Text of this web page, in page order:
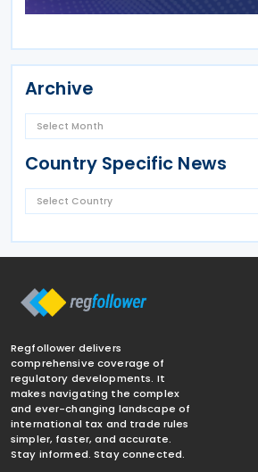
Archive
Country Specific News
Regfollower delivers
comprehensive coverage of
regulatory developments. It
makes navigating the complex
and ever-changing landscape of
international tax and trade rules
simpler, faster, and accurate.
Stay informed. Stay connected.